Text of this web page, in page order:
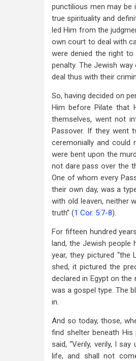
punctilious men may
true spirituality and
led Him from the
own court to deal with
were denied the right
penalty. The Jewish
deal thus with their
So, having decided on
Him before Pilate that
themselves, went not
Passover. If they went
ceremonially and could
were bent upon the
not dare pass over the
One of whom every
their own day, was a
with old leaven, neither
truth” (1 Cor. 5:7-8).
For fifteen hundred
land, the Jewish people
year, they pictured
shed, it pictured the
declared in Egypt on the
was a gospel type. The
in.
And so today, those,
find shelter beneath
said, “Verily, verily, I
life, and shall not